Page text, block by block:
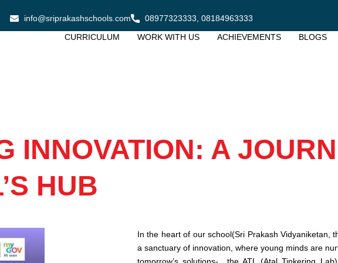
info@sriprakashschools.com
08977323333, 08184963333
CURRICULUM
WORK WITH US ACHIEVEMENTS BLOGS
INNOVATION: A
HUB
In the heart of our school(Sri Prakash Vidyaniketan,
a sanctuary of innovation, where young minds are